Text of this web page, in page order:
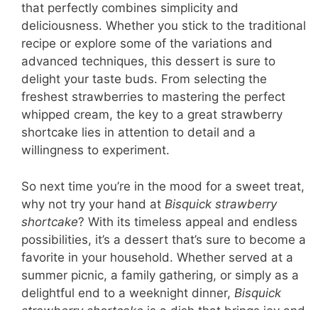
that perfectly combines simplicity and
deliciousness. Whether you stick to the traditional
recipe or explore some of the variations and
advanced techniques, this dessert is sure to
delight your taste buds. From selecting the
freshest strawberries to mastering the perfect
whipped cream, the key to a great strawberry
shortcake lies in attention to detail and a
willingness to experiment.
So next time you’re in the mood for a sweet treat,
why not try your hand at Bisquick strawberry
shortcake? With its timeless appeal and endless
possibilities, it’s a dessert that’s sure to become a
favorite in your household. Whether served at a
summer picnic, a family gathering, or simply as a
delightful end to a weeknight dinner, Bisquick